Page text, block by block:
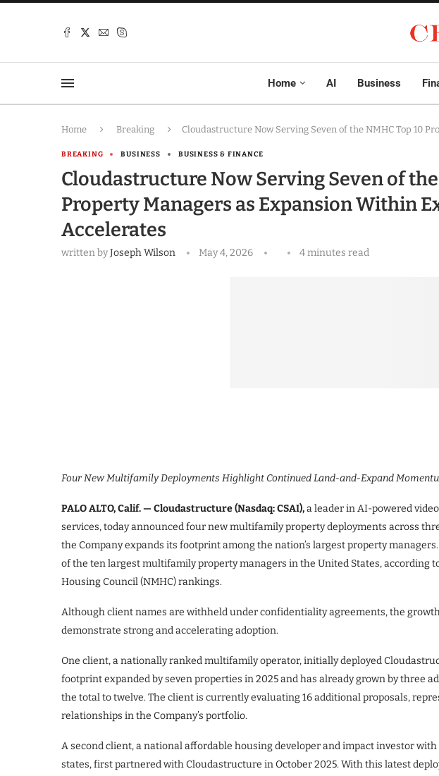
Home AI Business
Home Breaking Cloudastructure Now Serving Seven of the NMHC Top 10
BREAKING BUSINESS BUSINESS & FINANCE
Cloudastructure Now Serving Seven of the
Property Managers as Expansion Within
Accelerates
written byJoseph Wilson May 4, 2026 4 minutes read
Four New Multifamily Deployments Highlight Continued Land-and-Expand
PALO ALTO, Calif. — Cloudastructure (Nasdaq: CSAI),a leader in AI-powered
services, today announced four new multifamily property deployments across
the Company expands its footprint among the nation’s largest property
of the ten largest multifamily property managers in the United States, according
Housing Council (NMHC) rankings.
Although client names are withheld under confidentiality agreements, the
demonstrate strong and accelerating adoption.
One client, a nationally ranked multifamily operator, initially deployed
footprint expanded by seven properties in 2025 and has already grown by three
the total to twelve. The client is currently evaluating 16 additional proposals,
relationships in the Company’s portfolio.
A second client, a national affordable housing developer and impact investor
states, first partnered with Cloudastructure in October 2025. With this latest